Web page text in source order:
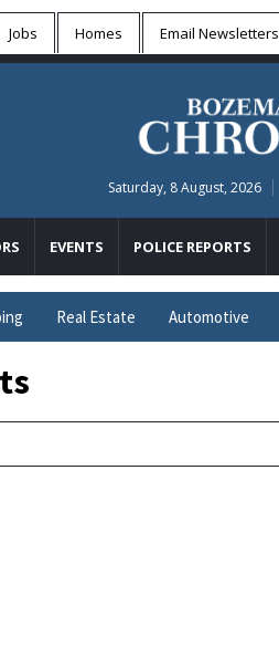
Jobs Homes Email Newsletters
Saturday, 8 August, 2026
EVENTS POLICE REPORTS
Real Estate Automotive